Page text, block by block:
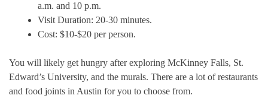
a.m. and 10 p.m.
Visit Duration: 20-30 minutes.
Cost: $10-$20 per person.
You will likely get hungry after exploring McKinney Falls, St.
Edward’s University, and the murals. There are a lot of restaurants
and food joints in Austin for you to choose from.